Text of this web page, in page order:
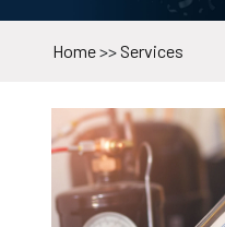
Home>> Services